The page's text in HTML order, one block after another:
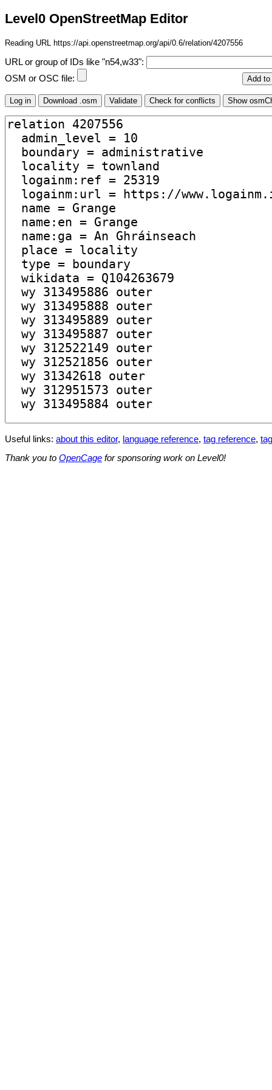
Level0 OpenStreetMap Editor
Reading URL https://api.openstreetmap.org/api/0.6/relation/4207556
URL or group of IDs like "n54,w33":
OSM or OSC file:
Useful links: about this editor, language reference, tag reference,
Thank you to OpenCage for sponsoring work on Level0!